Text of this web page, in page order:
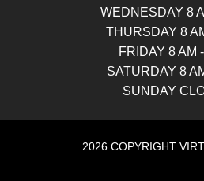
WEDNESDAY 8
THURSDAY 8
FRIDAY 8 AM
SATURDAY 8
SUNDAY
2026 COPYRIGHT